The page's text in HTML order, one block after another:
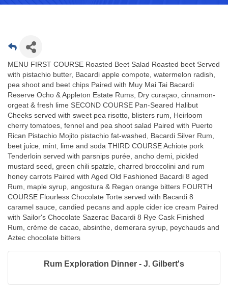
MENU FIRST COURSE Roasted Beet Salad Roasted beet Served
with pistachio butter, Bacardi apple compote, watermelon radish,
pea shoot and beet chips Paired with Muy Mai Tai Bacardi
Reserve Ocho & Appleton Estate Rums, Dry curaçao, cinnamon-
orgeat & fresh lime SECOND COURSE Pan-Seared Halibut
Cheeks served with sweet pea risotto, blisters rum, Heirloom
cherry tomatoes, fennel and pea shoot salad Paired with Puerto
Rican Pistachio Mojito pistachio fat-washed, Bacardi Silver Rum,
beet juice, mint, lime and soda THIRD COURSE Achiote pork
Tenderloin served with parsnips purée, ancho demi, pickled
mustard seed, green chili spatzle, charred broccolini and rum
honey carrots Paired with Aged Old Fashioned Bacardi 8 aged
Rum, maple syrup, angostura & Regan orange bitters FOURTH
COURSE Flourless Chocolate Torte served with Bacardi 8
caramel sauce, candied pecans and apple cider ice cream Paired
with Sailor's Chocolate Sazerac Bacardi 8 Rye Cask Finished
Rum, crème de cacao, absinthe, demerara syrup, peychauds and
Aztec chocolate bitters
Rum Exploration Dinner - J. Gilbert's